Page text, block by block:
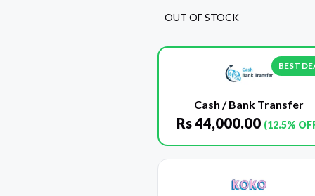
OUT OF STOCK
BEST
Cash / Bank Transfer
Rs44,000.00 (12.5%